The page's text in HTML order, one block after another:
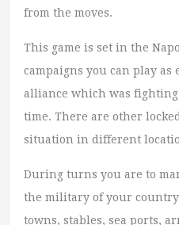
from the moves.
This game is set in the
campaigns you can play as
alliance which was
time. There are other
situation in different
During turns you are to
the military of your
towns, stables, sea ports,